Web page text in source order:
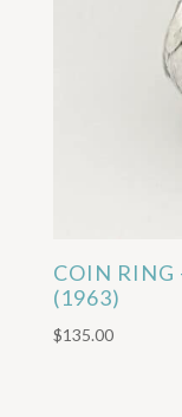
COIN RING
(1963)
$135.00